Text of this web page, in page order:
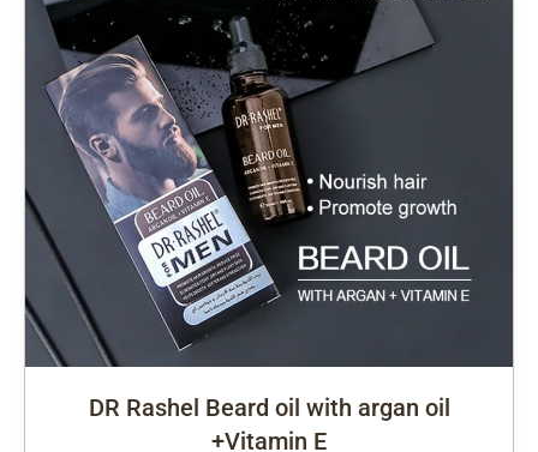
DR Rashel Beard oil with argan oil
+Vitamin E